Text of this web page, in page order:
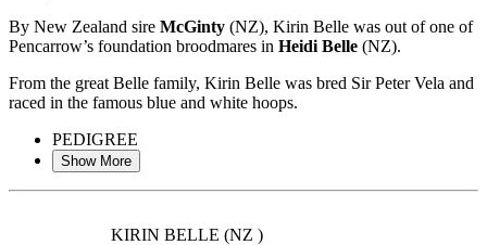
By New Zealand sire McGinty (NZ), Kirin Belle was out of one of
Pencarrow’s foundation broodmares in Heidi Belle (NZ).
From the great Belle family, Kirin Belle was bred Sir Peter Vela and
raced in the famous blue and white hoops.
PEDIGREE
Show More
KIRIN BELLE (NZ )